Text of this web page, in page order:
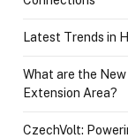
Latest Trends in
What are the
Extension Area?
CzechVolt: